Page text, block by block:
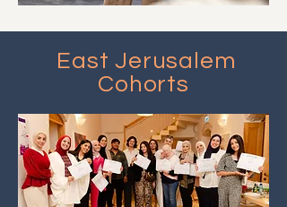
East Jerusalem
Cohorts